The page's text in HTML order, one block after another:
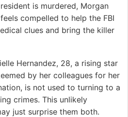
resident is murdered, Morgan
feels compelled to help the FBI
clues and bring the killer
Hernandez, 28, a rising star
by her colleagues for her
is not used to turning to a
crimes. This unlikely
just surprise them both.